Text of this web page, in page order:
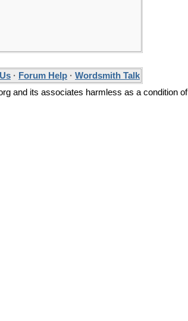
· Forum Help · Wordsmith Talk
and its associates harmless as a condition of